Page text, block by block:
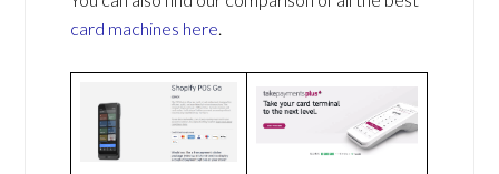
card machines here.